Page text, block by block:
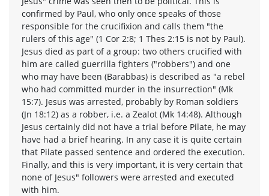
confirmed by Paul, who only once speaks of those
responsible for the crucifixion and calls them "the
rulers of this age" (1 Cor 2:8; 1 Thes 2:15 is not by Paul).
Jesus died as part of a group: two others crucified with
him are called guerrilla fighters ("robbers") and one
who may have been (Barabbas) is described as "a rebel
who had committed murder in the insurrection" (Mk
15:7). Jesus was arrested, probably by Roman soldiers
(Jn 18:12) as a robber, i.e. a Zealot (Mk 14:48). Although
Jesus certainly did not have a trial before Pilate, he may
have had a brief hearing. In any case it is quite certain
that Pilate passed sentence and ordered the execution.
Finally, and this is very important, it is very certain that
none of Jesus" followers were arrested and executed
with him.